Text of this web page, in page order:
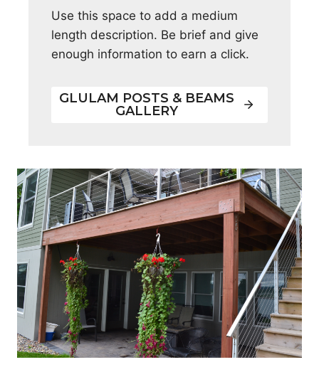
Use this space to add a medium
length description. Be brief and give
enough information to earn a click.
GLULAM POSTS & BEAMS
GALLERY